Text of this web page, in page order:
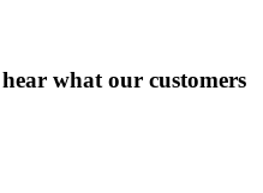
what our customers